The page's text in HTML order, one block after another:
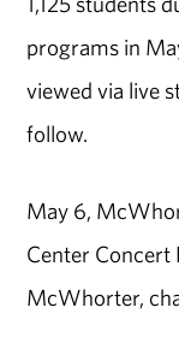
programs in
viewed via live
follow.
May 6,
Center Concert
McWhorter,